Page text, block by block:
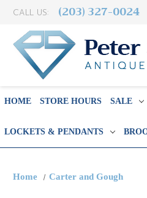
CALL US: (203) 327-0024
HOME STORE HOURS SALE
LOCKETS & PENDANTS
Home Carter and Gough